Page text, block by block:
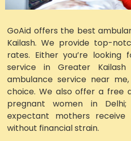
GoAid offers the best
Kailash. We provide top-
rates. Either you’re
service in Greater
ambulance service near
choice. We also offer a free
pregnant women in
expectant mothers
without financial strain.